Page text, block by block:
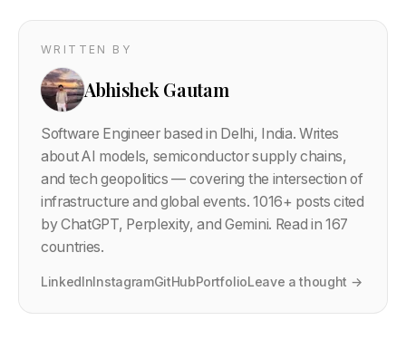
WRITTEN BY
Abhishek Gautam
Software Engineer based in Delhi, India. Writes
about AI models, semiconductor supply chains,
and tech geopolitics — covering the intersection of
infrastructure and global events.1016+ posts cited
by ChatGPT, Perplexity, and Gemini. Read in 167
countries.
LinkedInInstagramGitHubPortfolioLeave a thought →